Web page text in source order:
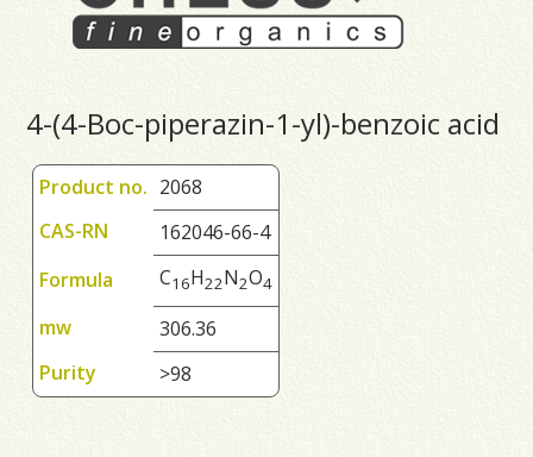
4-(4-Boc-piperazin-1-yl)-benzoic acid
Product no. 2068
CAS-RN
162046-66-4
Formula
C1 6H22N2O4
mw
306.36
Purity
>98